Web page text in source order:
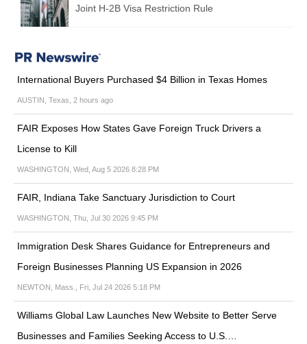
Joint H-2B Visa Restriction Rule
International Buyers Purchased $4 Billion in Texas Homes
AUSTIN, Texas, 2 hours ago
FAIR Exposes How States Gave Foreign Truck Drivers a
License to Kill
WASHINGTON, Wed, Aug 5 2026 8:28 PM
FAIR, Indiana Take Sanctuary Jurisdiction to Court
WASHINGTON, Thu, Jul 30 2026 9:45 PM
Immigration Desk Shares Guidance for Entrepreneurs and
Foreign Businesses Planning US Expansion in 2026
NEWTON, Mass., Fri, Jul 24 2026 5:18 PM
Williams Global Law Launches New Website to Better Serve
Businesses and Families Seeking Access to U.S.…